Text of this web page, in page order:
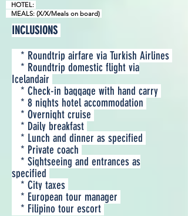
HOTEL:
MEALS: (X/X/Meals on board)
INCLUSIONS
* Roundtrip airfare via Turkish Airlines
* Roundtrip domestic flight via
Icelandair
* Check-in baggage with hand carry
* 8 nights hotel accommodation
* Overnight cruise
* Daily breakfast
* Lunch and dinner as specified
* Private coach
* Sightseeing and entrances as
specified
* City taxes
* European tour manager
* Filipino tour escort